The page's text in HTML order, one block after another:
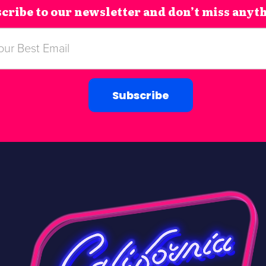
to our newsletter and don’t miss
Subscribe